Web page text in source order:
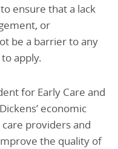
ensure that a lack
or
be a barrier to any
apply.
for Early Care and
economic
providers and
the quality of